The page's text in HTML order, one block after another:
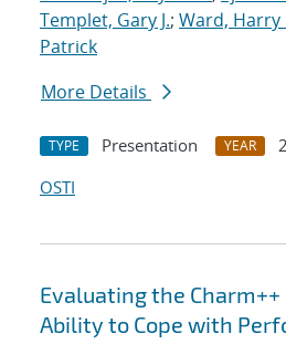
Templet, Gary J.; Ward, Harry
Patrick
More Details
TYPE Presentation YEAR
OSTI
Evaluating the
Ability to Cope with